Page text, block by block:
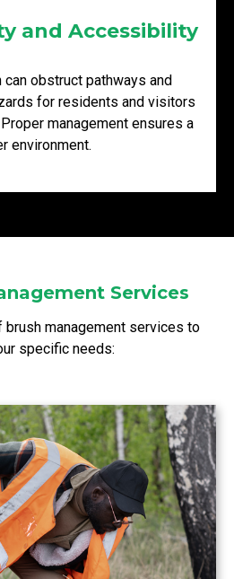
and Accessibility
can obstruct pathways and
for residents and visitors
Proper management ensures a
environment.
Services
brush management services to
specific needs: